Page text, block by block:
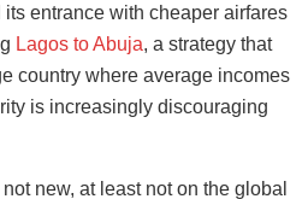
entrance with cheaper airfares
Lagos to Abuja, a strategy that
country where average incomes
is increasingly discouraging
new, at least not on the global